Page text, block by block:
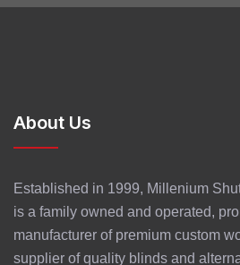
About Us
Established in 1999, Millenium
is a family owned and operated,
manufacturer of premium custom
supplier of quality blinds and